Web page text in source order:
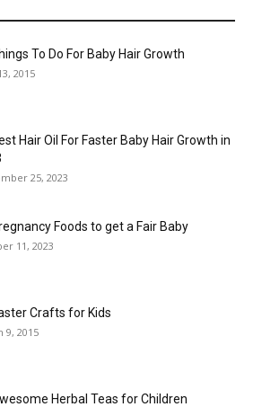
To Do For Baby Hair Growth
2015
Hair Oil For Faster Baby Hair Growth in
25, 2023
Foods to get a Fair Baby
11, 2023
Crafts for Kids
9, 2015
Herbal Teas for Children